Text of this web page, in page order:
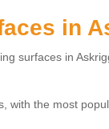
in
surfaces in
with the most